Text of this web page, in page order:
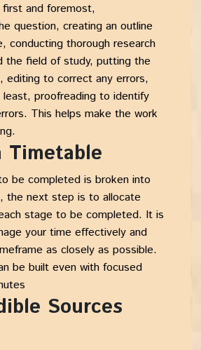
and foremost,
question, creating an outline
conducting thorough research
the field of study, putting the
editing to correct any errors,
proofreading to identify
This helps make the work
Timetable
be completed is broken into
the next step is to allocate
stage to be completed. It is
your time effectively and
as closely as possible.
be built even with focused
Sources